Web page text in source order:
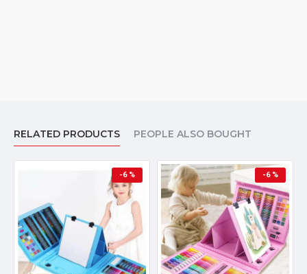
RELATED PRODUCTS PEOPLE ALSO BOUGHT
-6 % -6 %